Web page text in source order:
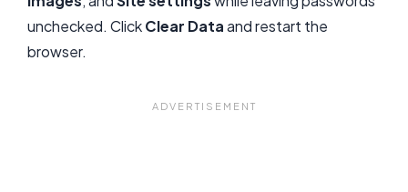
unchecked. ClickClear Dataand restart the
browser.